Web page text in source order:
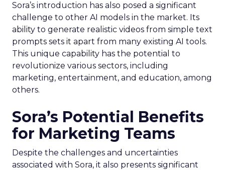
Sora’s introduction has also posed a significant
challenge to other AI models in the market. Its
ability to generate realistic videos from simple text
prompts sets it apart from many existing AI tools.
This unique capability has the potential to
revolutionize various sectors, including
marketing, entertainment, and education, among
others.
Sora’s Potential Benefits
for Marketing Teams
Despite the challenges and uncertainties
associated with Sora, it also presents significant